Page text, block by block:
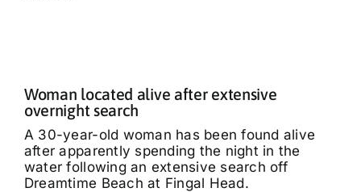
Woman located alive after extensive
overnight search
A 30-year-old woman has been found alive
after apparently spending the night in the
water following an extensive search off
Dreamtime Beach at Fingal Head.